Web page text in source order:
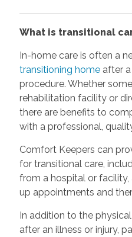
What is transitional
In-home care is often a
transitioning homeafter a
procedure. Whether
rehabilitation facility or
there are benefits to
with a professional,
Comfort Keepers can
for transitional care,
from a hospital or
up appointments and
In addition to the
after an illness or injury,